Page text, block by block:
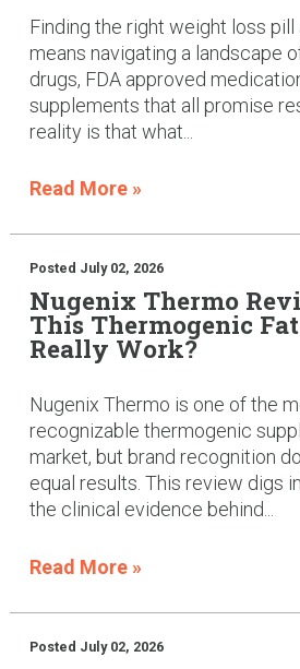
Finding the right weight loss pill
means navigating a landscape
drugs, FDA approved
supplements that all promise
reality is that what...
Read More »
Posted July 02, 2026
Nugenix Thermo
This Thermogenic
Really Work?
Nugenix Thermo is one of the
recognizable thermogenic
market, but brand recognition
equal results. This review digs
the clinical evidence behind...
Read More »
Posted July 02, 2026